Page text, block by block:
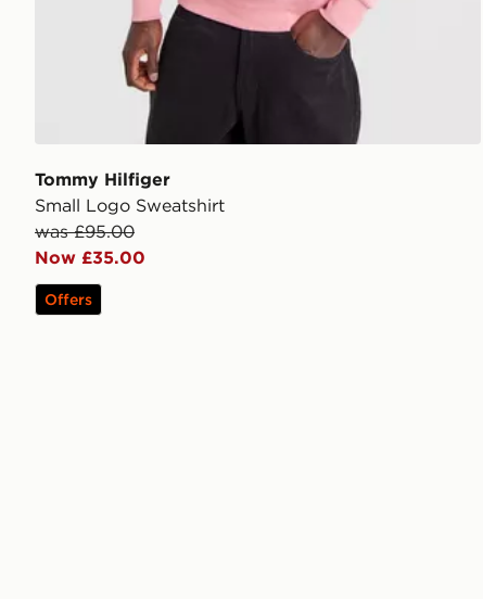
Tommy Hilfiger
Small Logo Sweatshirt
was £95.00
Now £35.00
Offers